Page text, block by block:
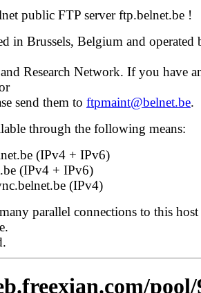
public FTP server ftp.belnet.be !
in Brussels, Belgium and operated
Research Network. If you have
send them to ftpmaint@belnet.be.
through the following means:
(IPv4 + IPv6)
(IPv4 + IPv6)
(IPv4)
parallel connections to this host
pool/